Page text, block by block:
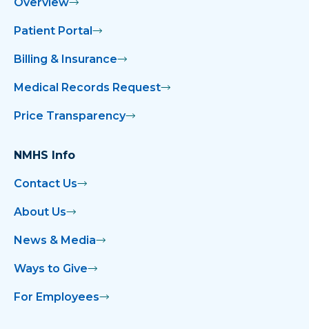
Patient Portal
Billing & Insurance
Medical Records Request
Price Transparency
NMHS Info
Contact Us
About Us
News & Media
Ways to Give
For Employees